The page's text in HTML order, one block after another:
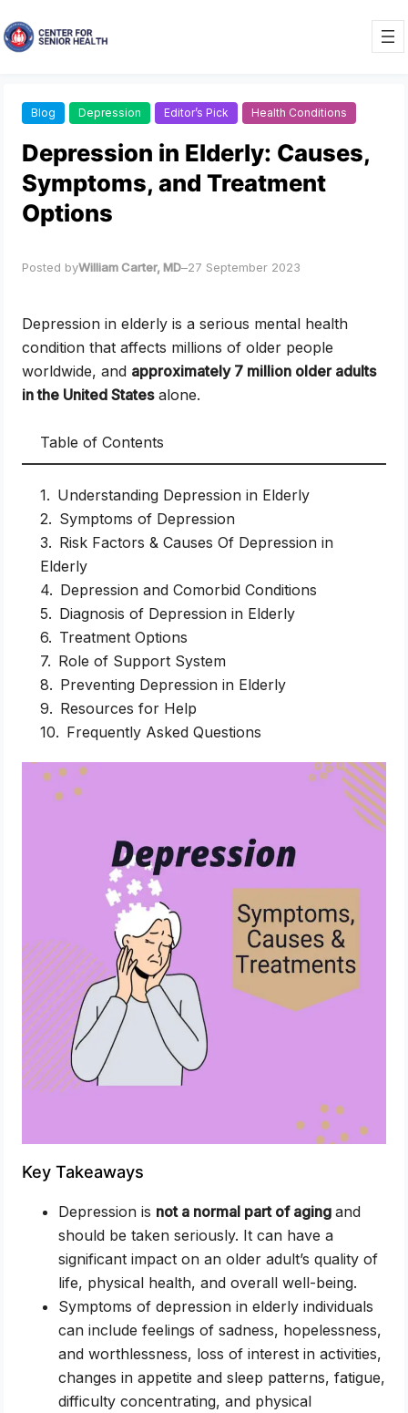
to
content
Blog Depression Editor’s Pick Health Conditions
Depression in Elderly: Causes,
Symptoms, and Treatment
Options
Posted byWilliam Carter, MD–27 September 2023
Depression in elderly is a serious mental health
condition that affects millions of older people
worldwide, and approximately 7 million older adults
in the United Statesalone.
Table of Contents
Understanding Depression in Elderly
Symptoms of Depression
Risk Factors & Causes Of Depression in
Elderly
Depression and Comorbid Conditions
Diagnosis of Depression in Elderly
Treatment Options
Role of Support System
Preventing Depression in Elderly
Resources for Help
Frequently Asked Questions
Key Takeaways
Depression is not a normal part of agingand
should be taken seriously. It can have a
significant impact on an older adult’s quality of
life, physical health, and overall well-being.
Symptoms of depression in elderly individuals
can include feelings of sadness, hopelessness,
and worthlessness, loss of interest in activities,
changes in appetite and sleep patterns, fatigue,
difficulty concentrating, and physical